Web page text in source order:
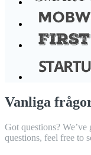
Vanliga
Got questions?
questions, feel free to